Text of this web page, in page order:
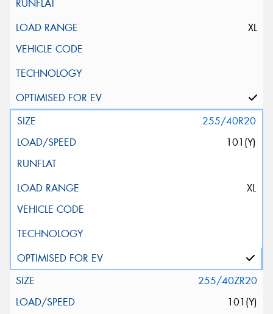
XL
255/40R20
101(Y)
XL
255/40ZR20
101(Y)